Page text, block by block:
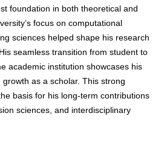
foundation in both theoretical and
focus on computational
sciences helped shape his research
seamless transition from student to
academic institution showcases his
as a scholar. This strong
basis for his long-term contributions
sciences, and interdisciplinary